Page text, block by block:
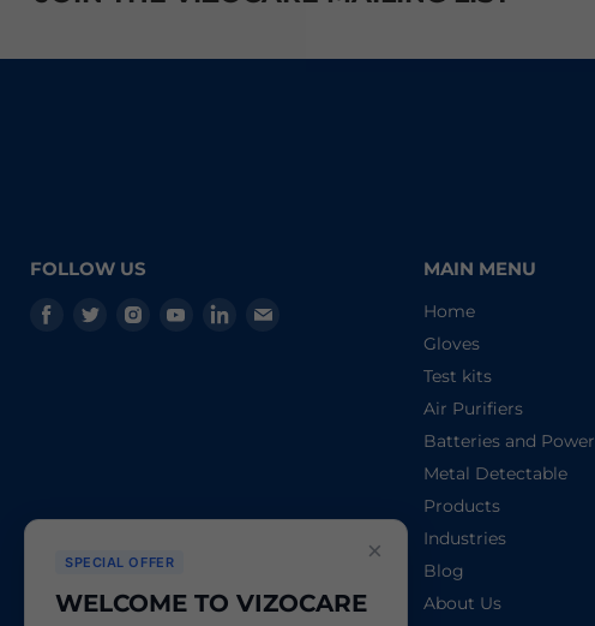
×
SPECIAL OFFER
WELCOME TO VIZOCARE
FOLLOW US
Find
Find
Find
Find
Find
MAIN MENU
Home
Gloves
Test kits
Air Purifiers
Batteries and Power
Metal Detectable
Products
Industries
Blog
About Us